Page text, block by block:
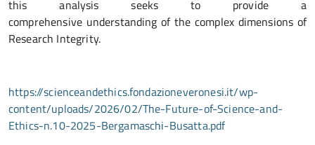
this analysis seeks to provide a
comprehensive understanding of the complex dimensions of
Research Integrity.
https://scienceandethics.fondazioneveronesi.it/wp-
content/uploads/2026/02/The-Future-of-Science-and-
Ethics-n.10-2025-Bergamaschi-Busatta.pdf